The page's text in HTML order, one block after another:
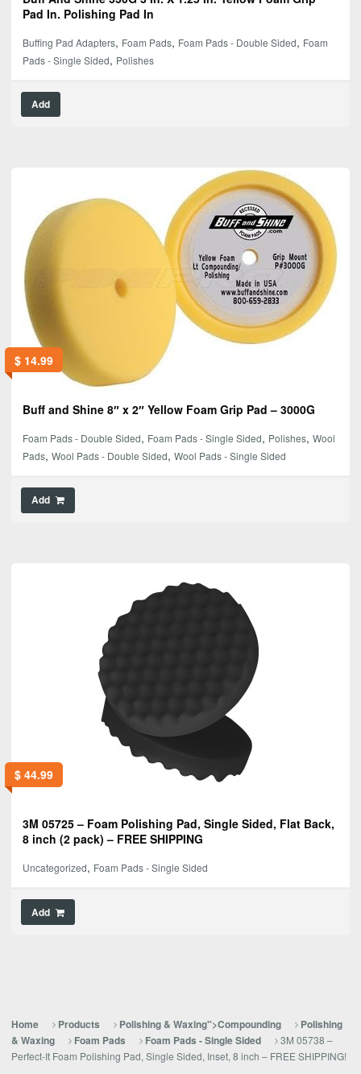
Pad In. Polishing Pad In
Buffing Pad Adapters, Foam Pads, Foam Pads - Double Sided, Foam
Pads - Single Sided, Polishes
Add
$14.99
Buff and Shine 8″ x 2″ Yellow Foam Grip Pad – 3000G
Foam Pads - Double Sided, Foam Pads - Single Sided, Polishes, Wool
Pads, Wool Pads - Double Sided, Wool Pads - Single Sided
Add
$44.99
3M 05725 – Foam Polishing Pad, Single Sided, Flat Back,
8 inch (2 pack) – FREE SHIPPING
Uncategorized, Foam Pads - Single Sided
Add
Home Products Polishing & Waxing">Compounding
Polishing
& Waxing
Foam Pads Foam Pads - Single Sided
3M 05738 –
Perfect-It Foam Polishing Pad, Single Sided, Inset, 8 inch – FREE SHIPPING!